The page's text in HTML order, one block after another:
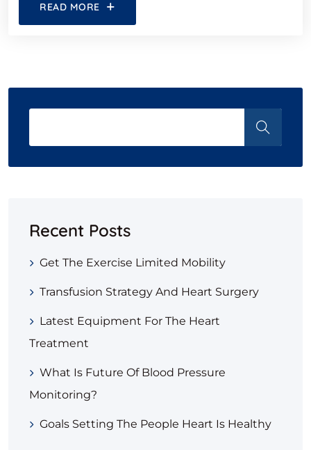
READ MORE
Recent Posts
Get The Exercise Limited Mobility
Transfusion Strategy And Heart Surgery
Latest Equipment For The Heart
Treatment
What Is Future Of Blood Pressure
Monitoring?
Goals Setting The People Heart Is Healthy